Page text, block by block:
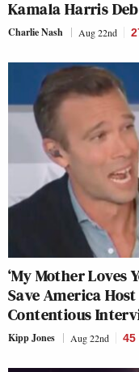
Kamala Harris
Charlie Nash Aug 22nd
‘My Mother Loves
Save America
Contentious
Kipp Jones Aug 22nd 45